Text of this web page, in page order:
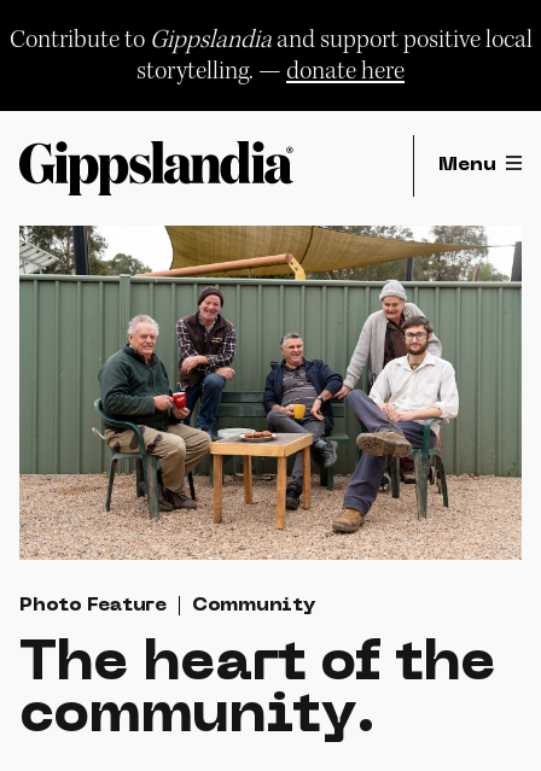
Contribute to Gippslandiaand support positive local
storytelling. —donate here
Menu
Photo Feature Community
The heart of the
community.